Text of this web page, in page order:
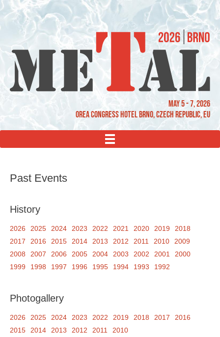
May 5 - 7, 2026
OREA Congress Hotel Brno, Czech Republic, EU
MENU
Past Events
History
2026 2025 2024 2023 2022 2021 2020 2019
2018
2017
2016 2015 2014 2013 2012 2011 2010
2009
2008
2007 2006 2005 2004 2003 2002 2001
2000
1999
1998 1997 1996 1995 1994 1993 1992
Photogallery
2026 2025 2024 2023 2022 2019 2018 2017
2016
2015
2014 2013 2012 2011 2010